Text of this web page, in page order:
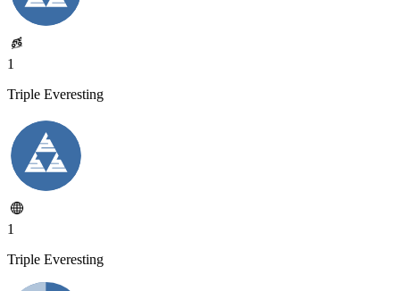
1
Triple Everesting
1
Triple Everesting